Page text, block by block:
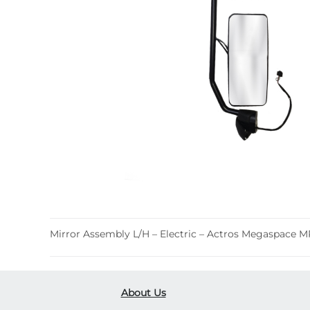
Mirror Assembly L/H – Electric – Actros Megaspace
About Us